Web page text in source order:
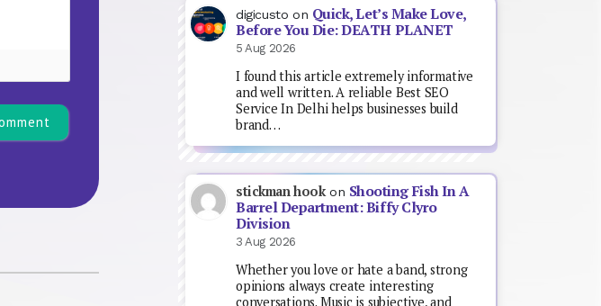
digicusto on Quick, Let’s Make Love,
Before You Die: DEATH PLANET
5 Aug 2026
I found this article extremely informative
and well written. A reliable Best SEO
Service In Delhi helps businesses build
brand…
stickman hookon Shooting Fish In A
Barrel Department: Biffy Clyro
Division
3 Aug 2026
Whether you love or hate a band, strong
opinions always create interesting
conversations. Music is subjective, and